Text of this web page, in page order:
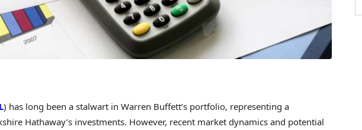
) has long been a stalwart in Warren Buffett’s portfolio, representing a
Hathaway’s investments. However, recent market dynamics and potential